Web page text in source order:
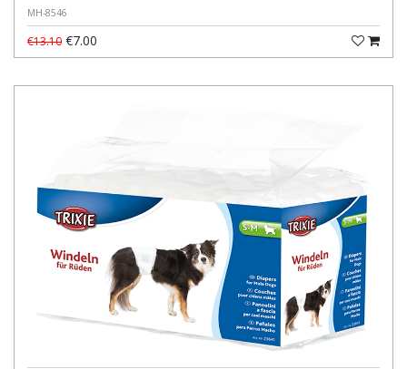
MH-8546
€13.10 €7.00